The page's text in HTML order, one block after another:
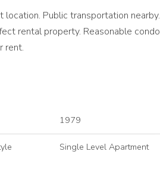
Public transportation nearby.
rental property. Reasonable condo
rent.
1979
Single Level Apartment